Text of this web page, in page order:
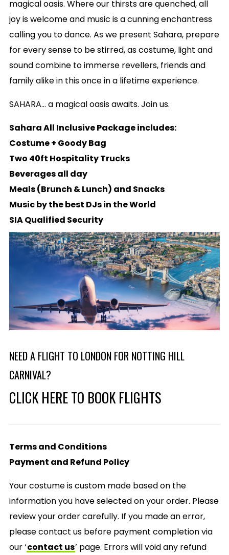
magical oasis. Where our thirsts are quenched, all
joy is welcome and music is a cunning enchantress
calling you to dance. As we present Sahara, prepare
for every sense to be stirred, as costume, light and
sound combine to immerse revellers, friends and
family alike in this once in a lifetime experience.
SAHARA… a magical oasis awaits. Join us.
Sahara All Inclusive Package includes:
Costume + Goody Bag
Two 40ft Hospitality Trucks
Beverages all day
Meals (Brunch & Lunch) and Snacks
Music by the best DJs in the World
SIA Qualified Security
NEED A FLIGHT TO LONDON FOR NOTTING HILL
CARNIVAL?
CLICK HERE TO BOOK FLIGHTS
Terms and Conditions
Payment and Refund Policy
Your costume is custom made based on the
information you have selected on your order. Please
review your order carefully. If you made an error,
please contact us before payment completion via
our ‘contact us’ page. Errors will void any refund